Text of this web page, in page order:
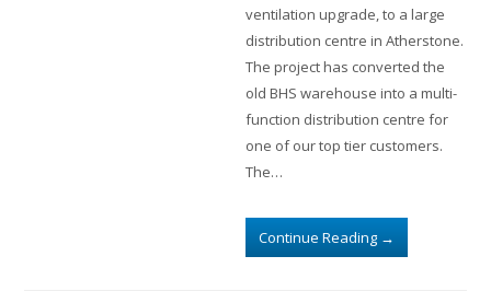
ventilation upgrade, to a large
distribution centre in Atherstone.
The project has converted the
old BHS warehouse into a multi-
function distribution centre for
one of our top tier customers.
The…
Continue Reading →